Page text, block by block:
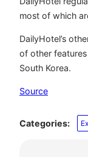
most of which
DailyHotel’s
of other
South Korea.
Source
Categories: